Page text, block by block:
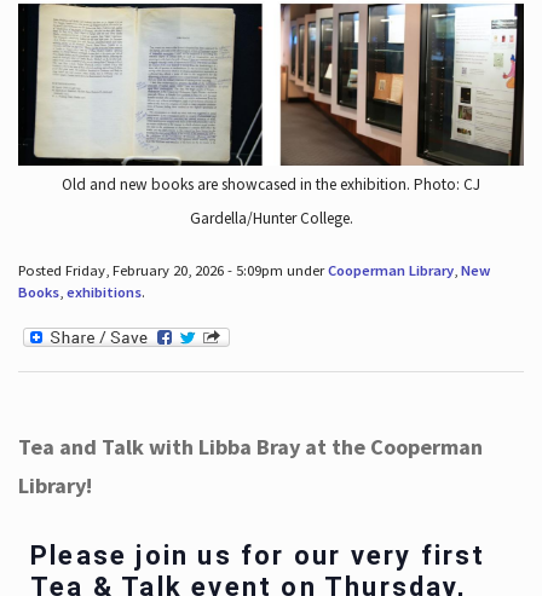
Old and new books are showcased in the exhibition. Photo: CJ
Gardella/Hunter College.
Posted Friday, February 20, 2026 - 5:09pm underCooperman Library, New
Books, exhibitions.
Tea and Talk with Libba Bray at the Cooperman
Library!
Please join us for our very first
Tea & Talk event on Thursday,